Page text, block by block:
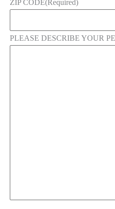
ZIP CODE(Required)
PLEASE DESCRIBE YOUR